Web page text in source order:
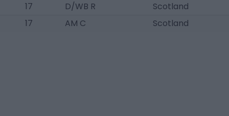
17 D/WB R
Scotland
17 AM C Scotland